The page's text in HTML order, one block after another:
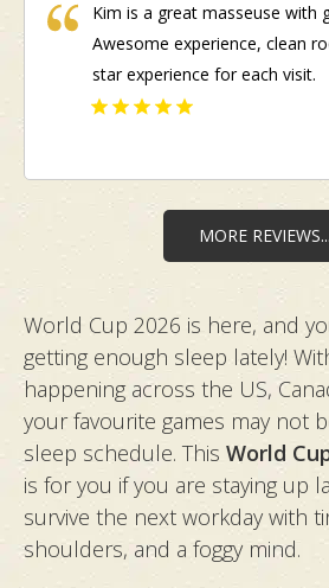
World Cup 2026 is here, and
getting enough sleep lately!
happening across the US,
your favourite games may not
sleep schedule. This World
is for you if you are staying up
survive the next workday with
shoulders, and a foggy mind.
standard. Therapist Ai
Face Correction Facial; while
was quite painful at times, it
worth it for the noticeable
release. I also had a body
leaving my skin smooth and
Onsen & Massage): We
with an attached onsen and
starting, Marlyn kindly
hot spring bath salts and
massage by Marlyn and Zoe
both hitting our preferred
experience felt like a mini
ultimate break in our busy
Massage & Embellir Facial):
tried the Ganbanyoku Detox
which melted away deep
exceptionally attentive and
comfortable on the hot stone
Kim is a great masseuse with
Awesome experience, clean
star experience for each visit.
MORE REVIEWS...